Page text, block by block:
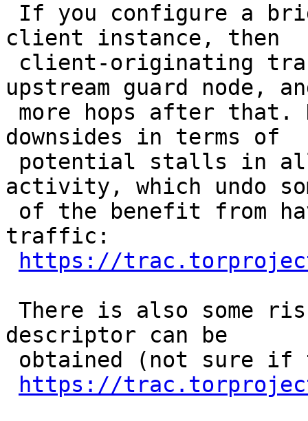
If you configure a
client instance, then
client-originating
upstream guard node,
more hops after that.
downsides in terms of
potential stalls in
activity, which undo
of the benefit from
traffic:
https://
There is also some
descriptor can be
obtained (not sure
https://